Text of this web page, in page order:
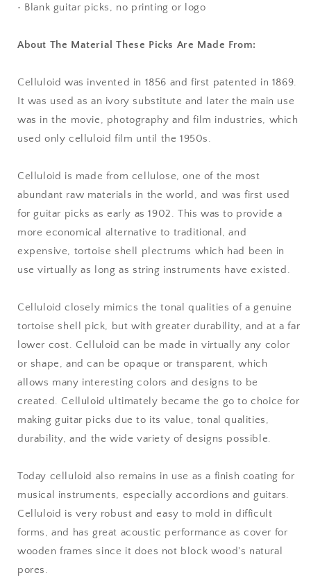
• Blank guitar picks, no printing or logo
About The Material These Picks Are Made From:
Celluloid was invented in 1856 and first patented in 1869.
It was used as an ivory substitute and later the main use
was in the movie, photography and film industries, which
used only celluloid film until the 1950s.
Celluloid is made from cellulose, one of the most
abundant raw materials in the world, and was first used
for guitar picks as early as 1902. This was to provide a
more economical alternative to traditional, and
expensive, tortoise shell plectrums which had been in
use virtually as long as string instruments have existed.
Celluloid closely mimics the tonal qualities of a genuine
tortoise shell pick, but with greater durability, and at a far
lower cost. Celluloid can be made in virtually any color
or shape, and can be opaque or transparent, which
allows many interesting colors and designs to be
created. Celluloid ultimately became the go to choice for
making guitar picks due to its value, tonal qualities,
durability, and the wide variety of designs possible.
Today celluloid also remains in use as a finish coating for
musical instruments, especially accordions and guitars.
Celluloid is very robust and easy to mold in difficult
forms, and has great acoustic performance as cover for
wooden frames since it does not block wood's natural
pores.